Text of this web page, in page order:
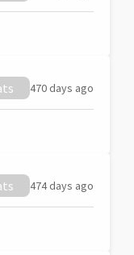
470 days ago
474 days ago